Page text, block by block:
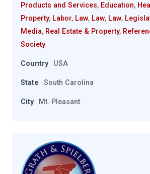
Products and Services, Education,
Property, Labor, Law, Law, Law,
Media, Real Estate & Property,
Society
Country USA
State South Carolina
City Mt. Pleasant